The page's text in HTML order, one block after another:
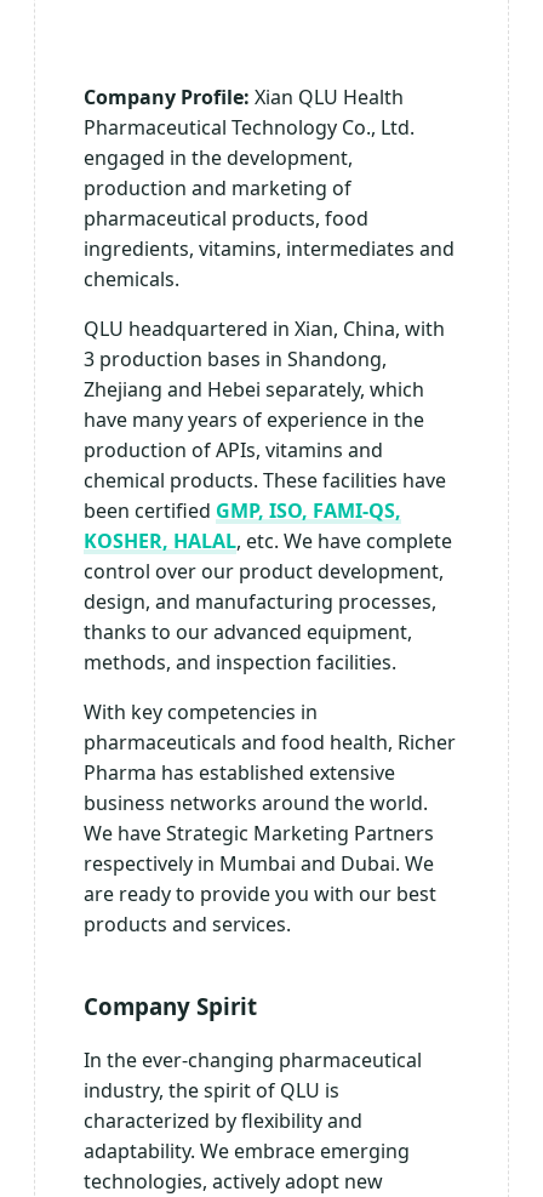
Company Profile: Xian QLU Health
Pharmaceutical Technology Co., Ltd.
engaged in the development,
production and marketing of
pharmaceutical products, food
ingredients, vitamins, intermediates and
chemicals.
QLU headquartered in Xian, China, with
3 production bases in Shandong,
Zhejiang and Hebei separately, which
have many years of experience in the
production of APIs, vitamins and
chemical products. These facilities have
been certified GMP, ISO, FAMI-QS,
KOSHER, HALAL, etc. We have complete
control over our product development,
design, and manufacturing processes,
thanks to our advanced equipment,
methods, and inspection facilities.
With key competencies in
pharmaceuticals and food health, Richer
Pharma has established extensive
business networks around the world.
We have Strategic Marketing Partners
respectively in Mumbai and Dubai. We
are ready to provide you with our best
products and services.
Company Spirit
In the ever-changing pharmaceutical
industry, the spirit of QLU is
characterized by flexibility and
adaptability. We embrace emerging
technologies, actively adopt new